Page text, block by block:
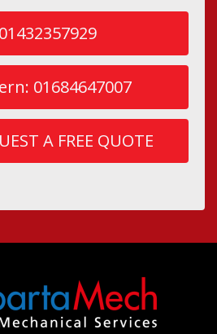
01432357929
01684647007
A FREE QUOTE